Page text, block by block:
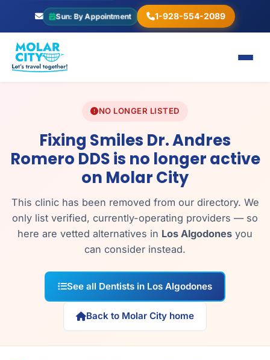
Sun: By Appointment 1-928-554-2089
NO LONGER LISTED
Fixing Smiles Dr. Andres
Romero DDS is no longer active
on Molar City
This clinic has been removed from our directory. We
only list verified, currently-operating providers — so
here are vetted alternatives in Los Algodones you
can consider instead.
See all Dentists in Los Algodones
Back to Molar City home